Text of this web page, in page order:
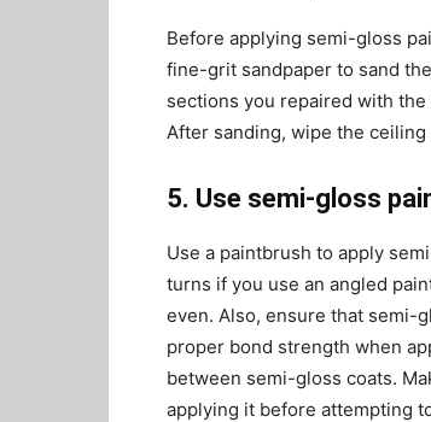
Before applying semi-gloss
fine-grit sandpaper to sand
sections you repaired with
After sanding, wipe the
5. Use semi-gloss
Use a paintbrush to apply
turns if you use an angled
even. Also, ensure that semi-
proper bond strength when
between semi-gloss coats.
applying it before attempting